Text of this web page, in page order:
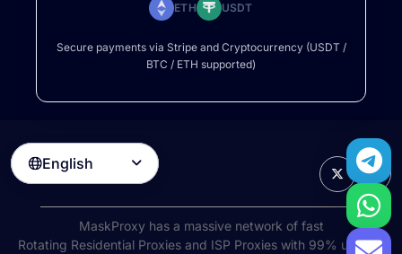
ETH USDT
Secure payments via Stripe and Cryptocurrency (USDT /
BTC / ETH supported)
English 
MaskProxy has a massive network of fast
Rotating Residential Proxiesand ISP Proxies with 99% uptime,